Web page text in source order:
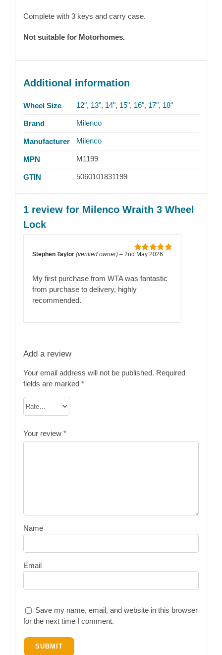
Complete with 3 keys and carry case.
Not suitable for Motorhomes.
Additional information
Wheel Size 12", 13", 14", 15", 16", 17", 18"
Brand Milenco
Manufacturer Milenco
MPN M1199
GTIN 5060101831199
1 review for Milenco Wraith 3 Wheel
Lock
Rated5out
Stephen Taylor(verified owner) – 2nd May 2026
My first purchase from WTA was fantastic
from purchase to delivery, highly
recommended.
Add a review
Your email address will not be published. Required
fields are marked *
Your review *
Name
Email
Save my name, email, and website in this browser
for the next time I comment.